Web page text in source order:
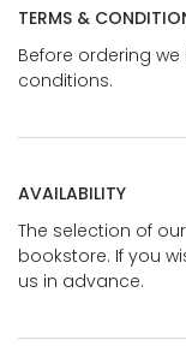
TERMS &
Before ordering
conditions.
AVAILABILITY
The selection of
bookstore. If you
us in advance.